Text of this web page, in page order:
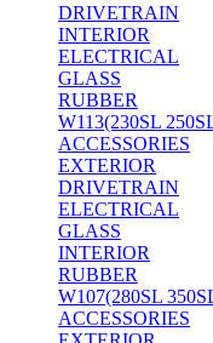
DRIVETRAIN
INTERIOR
ELECTRICAL
GLASS
RUBBER
W113(230SL
ACCESSORIES
EXTERIOR
DRIVETRAIN
ELECTRICAL
GLASS
INTERIOR
RUBBER
W107(280SL
ACCESSORIES